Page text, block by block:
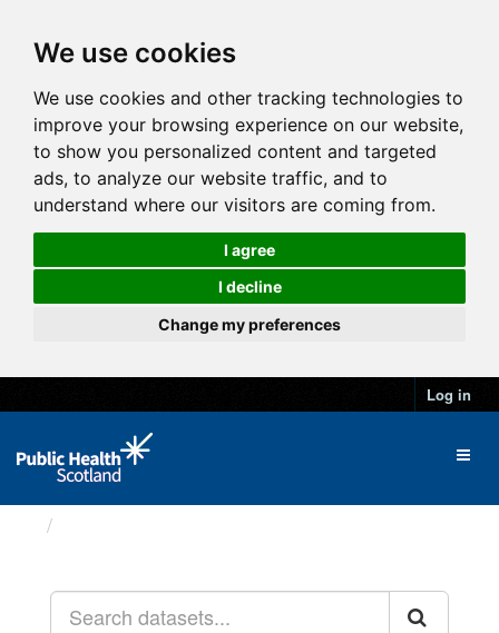
We use cookies
We use cookies and other tracking technologies to
improve your browsing experience on our website,
to show you personalized content and targeted
ads, to analyze our website traffic, and to
understand where our visitors are coming from.
I agree
I decline
Change my preferences
Log in